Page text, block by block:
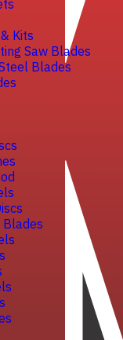
Kits
Saw Blades
Blades
Blades